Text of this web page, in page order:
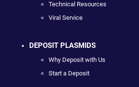
Technical Resources
Viral Service
DEPOSIT PLASMIDS
Why Deposit with Us
Start a Deposit